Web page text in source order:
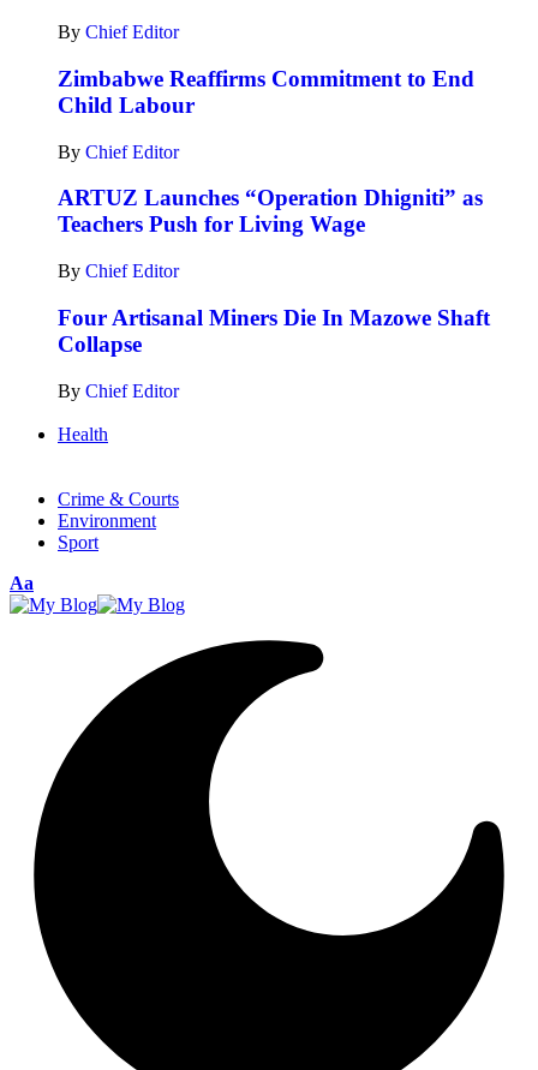
By Chief Editor
Zimbabwe Reaffirms Commitment to End
Child Labour
By Chief Editor
ARTUZ Launches “Operation Dhigniti” as
Teachers Push for Living Wage
By Chief Editor
Four Artisanal Miners Die In Mazowe Shaft
Collapse
By Chief Editor
Health
Crime & Courts
Environment
Sport
Aa